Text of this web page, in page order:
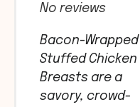
No reviews
Bacon-Wrapped
Stuffed Chicken
Breasts are a
savory, crowd-